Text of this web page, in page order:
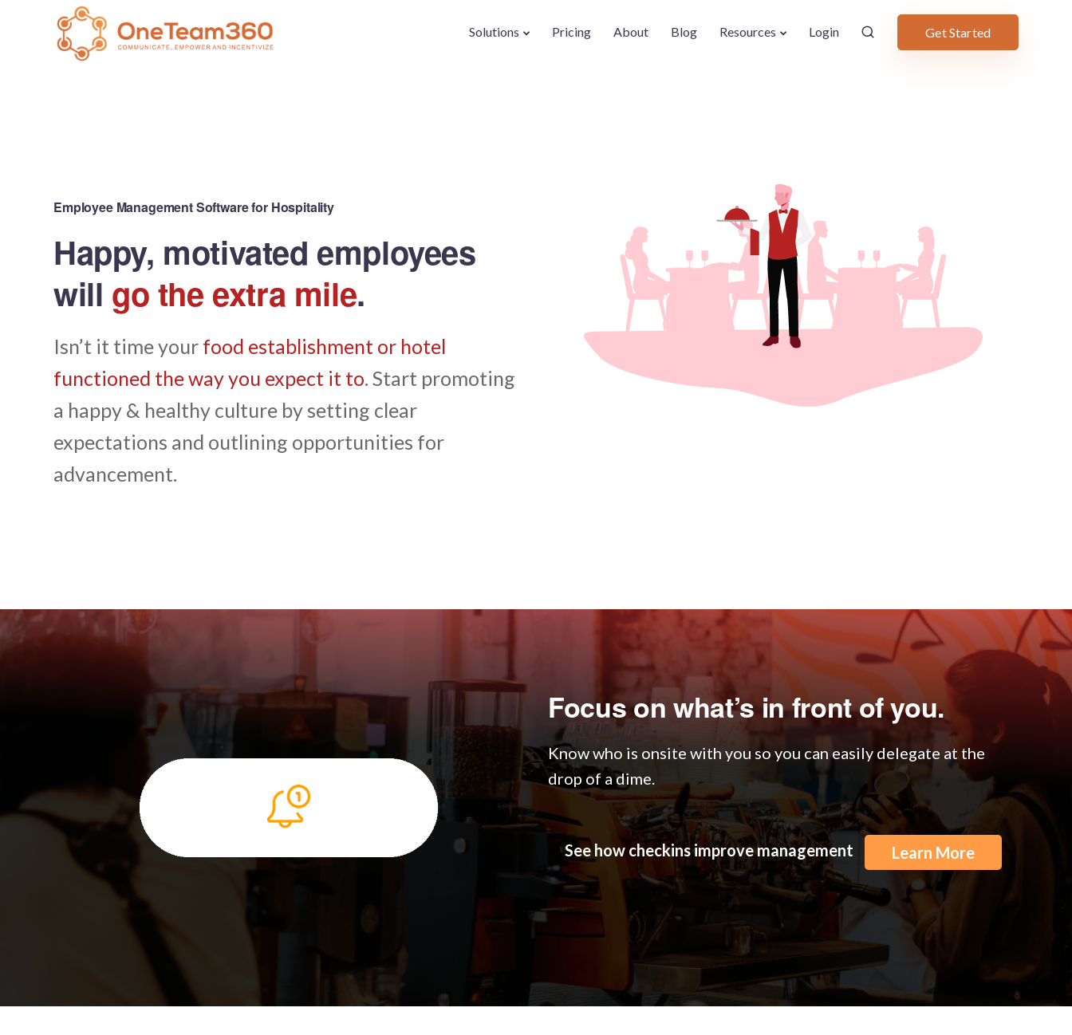
Solutions Pricing About Blog Resources Login Get Started
Employee Management Software for Hospitality
Happy, motivated employees
will go the extra mile.
Isn’t it time your food establishment or hotel
functioned the way you expect it to. Start promoting
a happy & healthy culture by setting clear
expectations and outlining opportunities for
advancement.
Focus on what’s in front of you.
Know who is onsite with you so you can easily delegate at the
drop of a dime.
See how checkins improve management Learn More